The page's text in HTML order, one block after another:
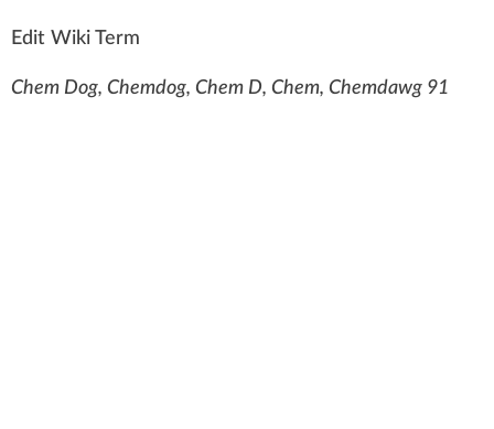
Edit Wiki Term
Chem Dog, Chemdog, Chem D, Chem, Chemdawg 91